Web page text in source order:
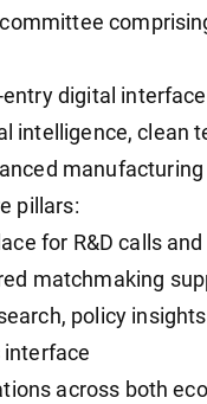
digital
intelligence, clean
pillars:
for R&D calls
matchmaking
policy
interface
across both